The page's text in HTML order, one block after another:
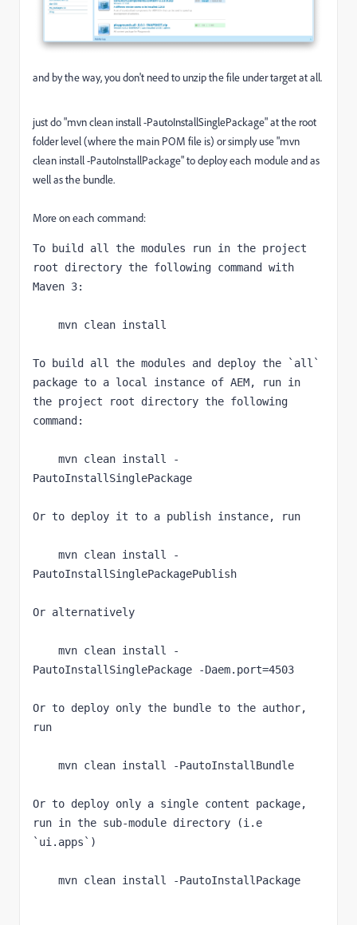
and by the way, you don't need to unzip the file under target at all.
just do "mvn clean install -PautoInstallSinglePackage" at the root
folder level (where the main POM file is) or simply use "mvn
clean install -PautoInstallPackage" to deploy each module and as
well as the bundle.
More on each command:
To build all the modules run in the project
root directory the following command with
Maven 3:
    mvn clean install
To build all the modules and deploy the ` all
package to a local instance of AEM, run in
the project root directory the following
command:
PautoInstallSinglePackage
Or to deploy it to a publish instance, run
PautoInstallSinglePackagePublish
Or alternatively
PautoInstallSinglePackage -Daem.port=4503
Or to deploy only the bundle to the author,
run
    mvn clean install -PautoInstallBundle
Or to deploy only a single content package,
` ui.apps ` )
    mvn clean install -PautoInstallPackage